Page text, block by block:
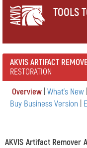
TOOLS
AKVIS ARTIFACT
RESTORATION
Overview What's New
Buy Business Version
AKVIS Artifact Remover